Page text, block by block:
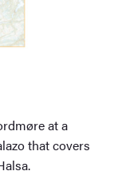
at a
that covers